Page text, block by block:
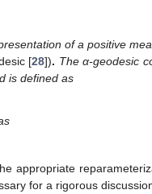
of a positive
[28]). The α-geodesic
is defined as
appropriate
for a rigorous